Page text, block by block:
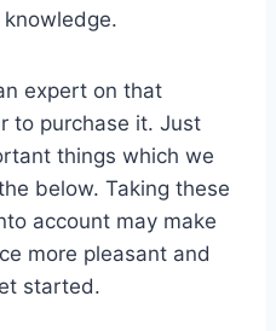
expert on that
to purchase it. Just
things which we
below. Taking these
account may make
more pleasant and
started.